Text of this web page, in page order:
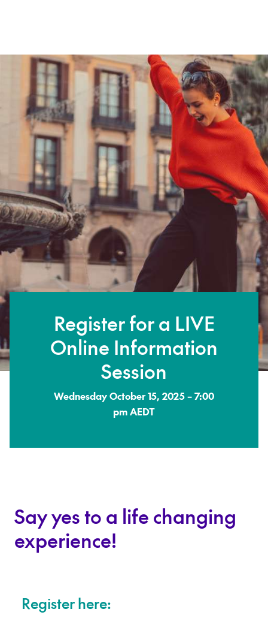
Register for a LIVE
Online Information
Session
Wednesday October 15, 2025 – 7:00
pm AEDT
Say yes to a life changing
experience!
Register here: